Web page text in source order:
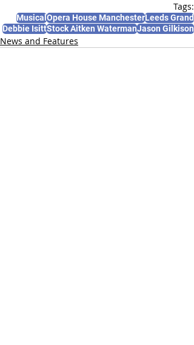
Tags:
MusicalOpera House ManchesterLeeds Grand
Debbie IsittStock Aitken WatermanJason Gilkison
News and Features